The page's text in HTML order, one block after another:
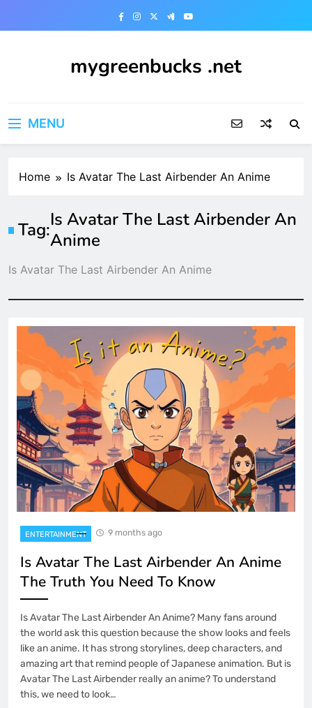
mygreenbucks .net
MENU
Home Is Avatar The Last Airbender An Anime
Tag:Is Avatar The Last Airbender An
Anime
Is Avatar The Last Airbender An Anime
ENTERTAINMENT 9 months ago
Is Avatar The Last Airbender An Anime
The Truth You Need To Know
Is Avatar The Last Airbender An Anime? Many fans around
the world ask this question because the show looks and feels
like an anime. It has strong storylines, deep characters, and
amazing art that remind people of Japanese animation. But is
Avatar The Last Airbender really an anime? To understand
this, we need to look…